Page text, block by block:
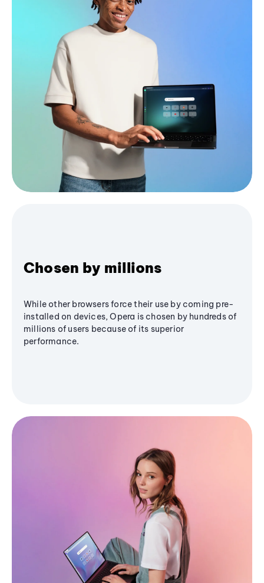
Chosen by millions
While other browsers force their use by coming pre-
installed on devices, Opera is chosen by hundreds of
millions of users because of its superior
performance.